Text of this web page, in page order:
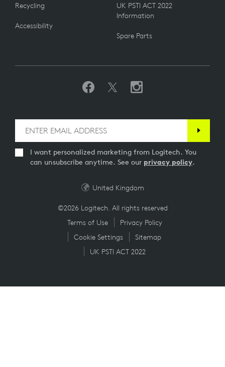
Recycling
Accessibility
UK PSTI ACT 2022
Information
Spare Parts
I want personalized marketing from Logitech. You
can unsubscribe anytime. See our privacy policy.
©2026 Logitech. All rights reserved
Terms of Use
Privacy Policy
Cookie Settings
Sitemap
UK PSTI ACT 2022
United Kingdom